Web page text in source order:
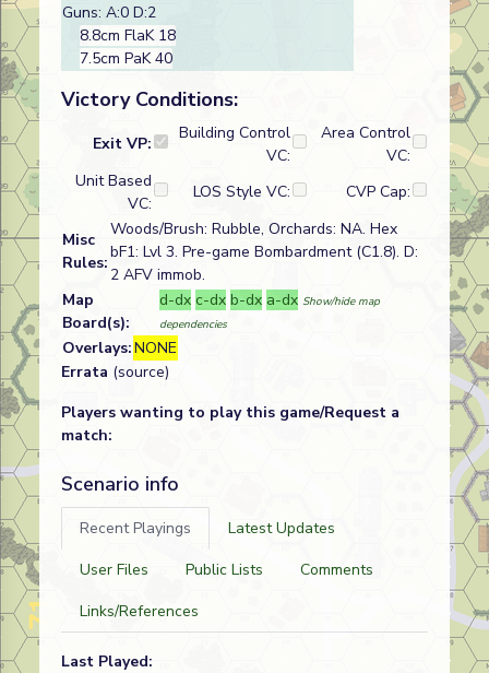
Guns: A:0 D:2
8.8cm FlaK 18
7.5cm PaK 40
Victory Conditions:
Exit VP:
Building Control
VC:
Area Control
VC:
Unit Based
VC:
LOS Style VC: CVP Cap:
Misc
Rules:
Woods/Brush: Rubble, Orchards: NA. Hex
bF1: Lvl 3. Pre-game Bombardment (C1.8). D:
2 AFV immob.
Map
Board(s):
d-dx c-dx b-dx a-dx Show/hide map
dependencies
Overlays:NONE
Errata (source)
Players wanting to play this game/Request a
match:
Scenario info
Recent Playings
Latest Updates
User Files
Public Lists
Comments
Links/References
Last Played: